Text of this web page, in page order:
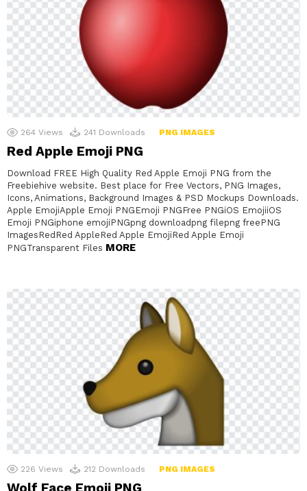
264 Views 241 Downloads PNG IMAGES
Red Apple Emoji PNG
Download FREE High Quality Red Apple Emoji PNG from the
Freebiehive website. Best place for Free Vectors, PNG Images,
Icons, Animations, Background Images & PSD Mockups Downloads.
Apple EmojiApple Emoji PNGEmoji PNGFree PNGiOS EmojiiOS
Emoji PNGiphone emojiPNGpng downloadpng filepng freePNG
ImagesRedRed AppleRed Apple EmojiRed Apple Emoji
PNGTransparent Files MORE
226 Views 212 Downloads PNG IMAGES
Wolf Face Emoji PNG